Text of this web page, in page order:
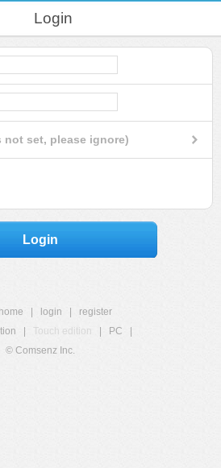
Login
set, please ignore)
Login
login
register
Touch edition PC
© Comsenz Inc.